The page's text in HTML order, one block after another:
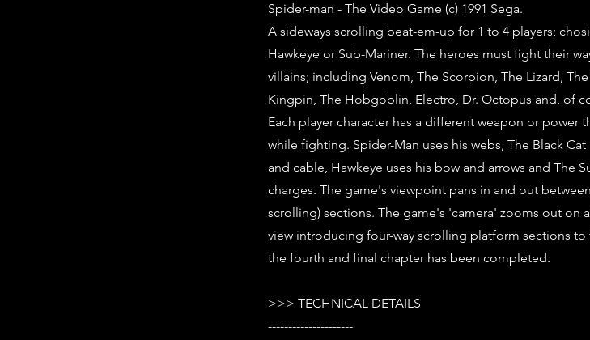
Spider-man - The Video Game (c) 1991 Sega.
A sideways scrolling beat-em-up for 1 to 4 players;
Hawkeye or Sub-Mariner. The heroes must fight their
villains; including Venom, The Scorpion, The Lizard,
Kingpin, The Hobgoblin, Electro, Dr. Octopus and, of
Each player character has a different weapon or power
while fighting. Spider-Man uses his webs, The Black
and cable, Hawkeye uses his bow and arrows and The
charges. The game's viewpoint pans in and out
scrolling) sections. The game's 'camera' zooms out on
view introducing four-way scrolling platform sections
the fourth and final chapter has been completed.
>>> TECHNICAL DETAILS
---------------------